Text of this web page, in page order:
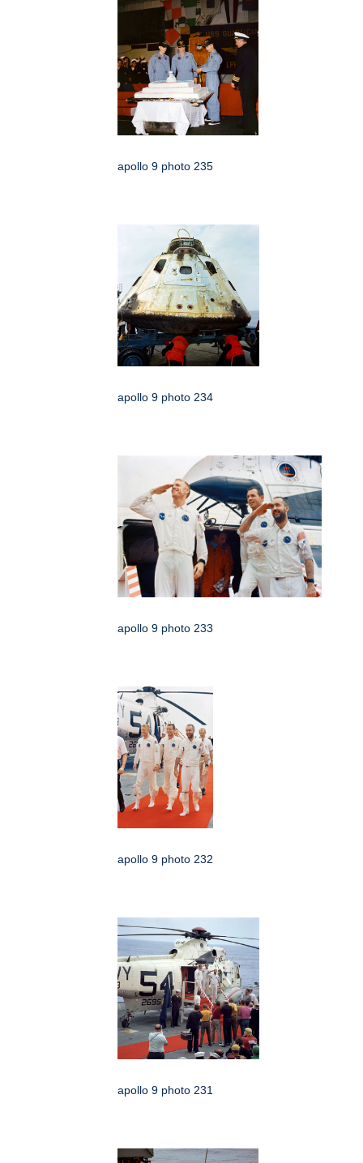
apollo 9 photo 235
apollo 9 photo 234
apollo 9 photo 233
apollo 9 photo 232
apollo 9 photo 231